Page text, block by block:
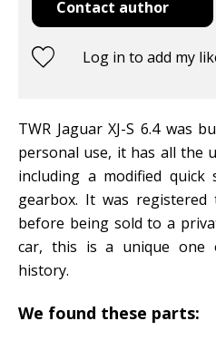
Contact author
Log in to add my
TWR Jaguar XJ-S 6.4 was
personal use, it has all the
including a modified quick
gearbox. It was
before being sold to a
car, this is a unique one
history.
We found these parts: